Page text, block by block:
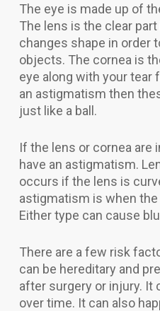
The eye is made up of
The lens is the clear
changes shape in order
objects. The cornea is
eye along with your tear
an astigmatism then
just like a ball.
If the lens or cornea are
have an astigmatism.
occurs if the lens is
astigmatism is when
Either type can cause
There are a few risk
can be hereditary and
after surgery or injury. It
over time. It can also